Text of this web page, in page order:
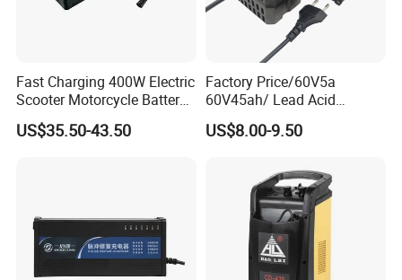
Charging Process
Fast Charging 400W Electric
Scooter Motorcycle Battery
Charger
US$35.50-43.50
Factory Price/60V5a
60V45ah/ Lead Acid
/Battery Charger /for Ebike
Electric Bike
US$8.00-9.50